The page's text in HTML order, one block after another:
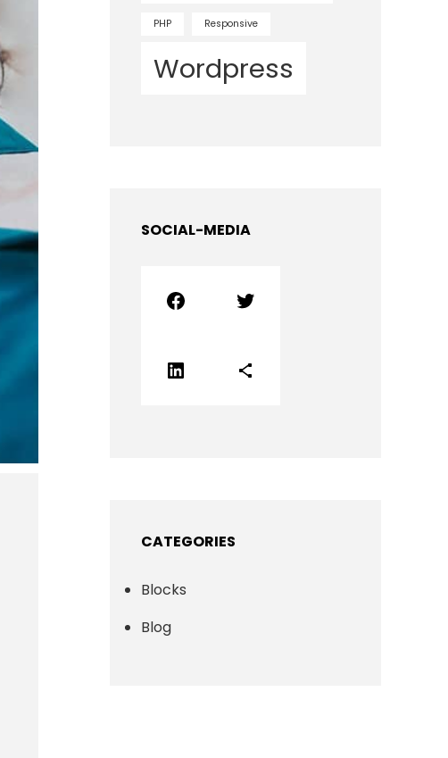
PHP Responsive
Wordpress
SOCIAL-MEDIA
Facebook Twitter
LinkedIn Share Icon
CATEGORIES
Blocks
Blog